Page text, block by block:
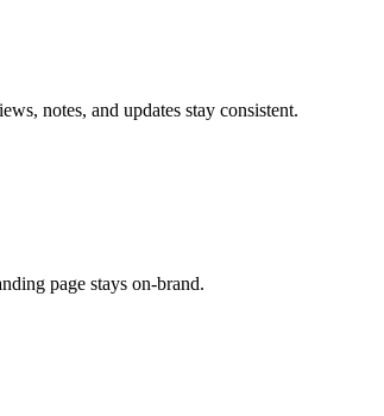
notes, and updates stay consistent.
page stays on-brand.